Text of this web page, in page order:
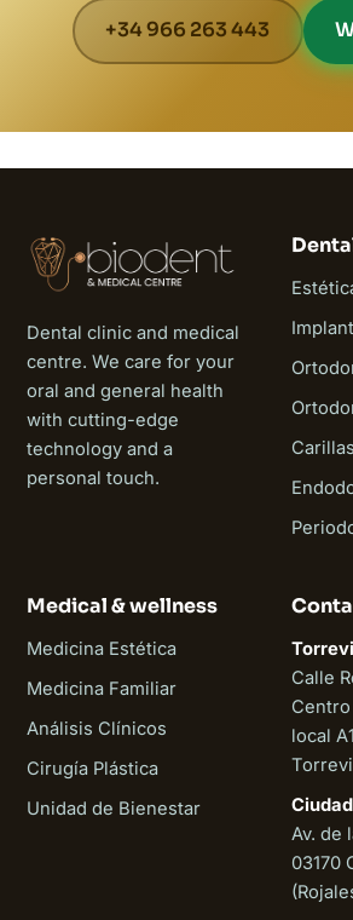
+34 966 263 443
Dental clinic and medical
centre. We care for your
oral and general health
with cutting-edge
technology and a
personal touch.
Medical & wellness
Medicina Estética
Medicina Familiar
Análisis Clínicos
Cirugía Plástica
Unidad de Bienestar
Calle
local
Av. de
03170